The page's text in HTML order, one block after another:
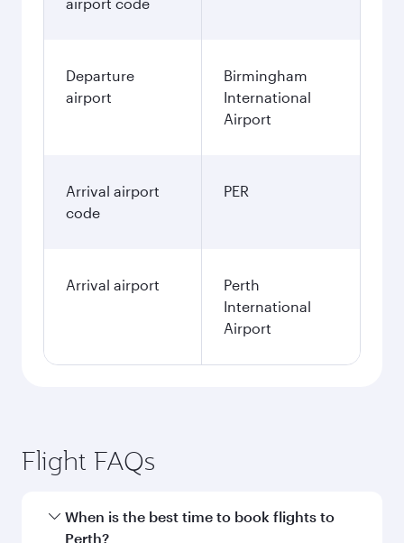
Departure
airport
Birmingham
International
Airport
Arrival airport
code
PER
Arrival airport
Perth
International
Airport
Flight FAQs
When is the best time to book flights to
Perth?